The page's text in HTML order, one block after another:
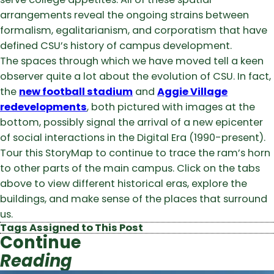
arrangements reveal the ongoing strains between
formalism, egalitarianism, and corporatism that have
defined CSU’s history of campus development.
The spaces through which we have moved tell a keen
observer quite a lot about the evolution of CSU. In fact,
the new football stadium and Aggie Village
redevelopments, both pictured with images at the
bottom, possibly signal the arrival of a new epicenter
of social interactions in the Digital Era (1990-present).
Tour this StoryMap to continue to trace the ram’s horn
to other parts of the main campus. Click on the tabs
above to view different historical eras, explore the
buildings, and make sense of the places that surround
us.
Tags Assigned to This Post
Continue
Reading